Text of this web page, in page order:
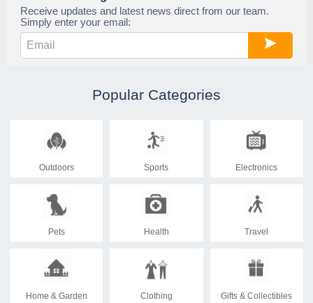
Receive updates and latest news direct from our team.
Simply enter your email:
Popular Categories
Outdoors Sports Electronics
Pets Health Travel
Home & Garden Clothing Gifts & Collectibles